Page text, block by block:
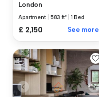
London
Apartment 583 ft² 1 Bed
£ 2,150 See more